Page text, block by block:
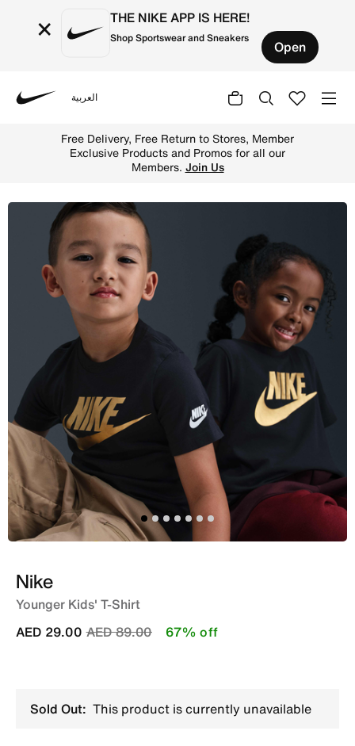
× THE NIKE APP IS HERE!
Shop Sportswear and Sneakers Open
العربية
Free Delivery, Free Return to Stores, Member
Exclusive Products and Promos for all our
Members. Join Us
Nike
Younger Kids' T-Shirt
Price reduced from
AED 89.00to
AED 29.00 67% off
Sold Out: This product is currently unavailable